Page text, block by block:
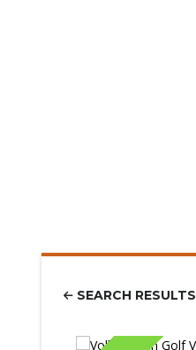
SEARCH RESULTS